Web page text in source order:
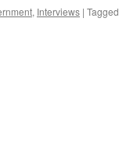
, Interviews | Tagged